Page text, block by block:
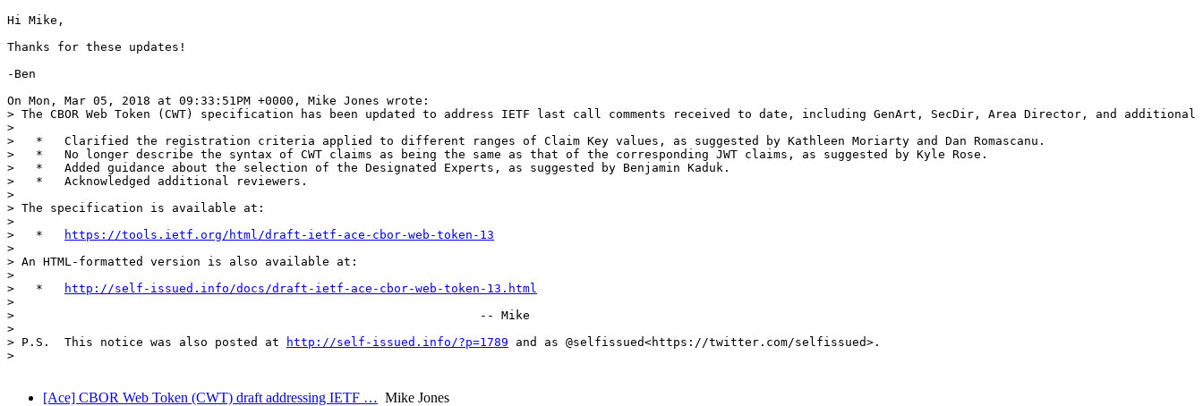
Hi Mike,
Thanks for these updates!
-Ben
On Mon, Mar 05, 2018 at 09:33:51PM +0000, Mike Jones wrote:
> The CBOR Web Token (CWT) specification has been updated to address IETF last call comments received to date, including GenArt, SecDir, Area Director, and additional
>
>   *   Clarified the registration criteria applied to different ranges of Claim Key values, as suggested by Kathleen Moriarty and Dan Romascanu.
>   *   No longer describe the syntax of CWT claims as being the same as that of the corresponding JWT claims, as suggested by Kyle Rose.
>   *   Added guidance about the selection of the Designated Experts, as suggested by Benjamin Kaduk.
>   *   Acknowledged additional reviewers.
>
> The specification is available at:
>
>   *
https://tools.ietf.org/html/draft-ietf-ace-cbor-web-token-13
>
> An HTML-formatted version is also available at:
>
>   *
http://self-issued.info/docs/draft-ietf-ace-cbor-web-token-13.html
>
>                                                                 -- Mike
>
> P.S.  This notice was also posted at
http://self-issued.info/?p=1789 and as @selfissued<https://twitter.com/selfissued>.
>
[Ace] CBOR Web Token (CWT) draft addressing IETF … Mike Jones